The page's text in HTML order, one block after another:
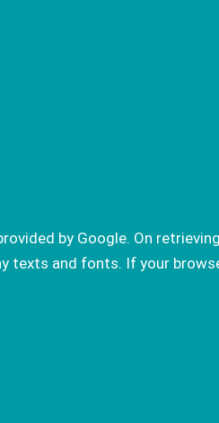
by Google. On
texts and fonts. If your